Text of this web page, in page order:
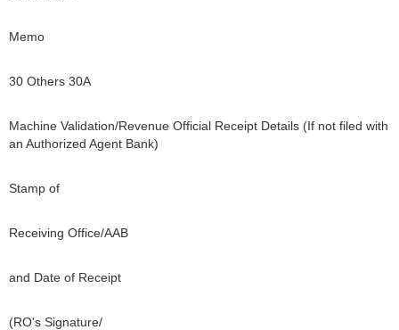
Memo
30 Others 30A
Machine Validation/Revenue Official Receipt Details (If not filed with
an Authorized Agent Bank)
Stamp of
Receiving Office/AAB
and Date of Receipt
(RO's Signature/